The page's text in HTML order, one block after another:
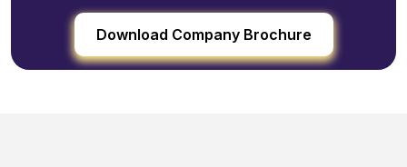
Download Company Brochure